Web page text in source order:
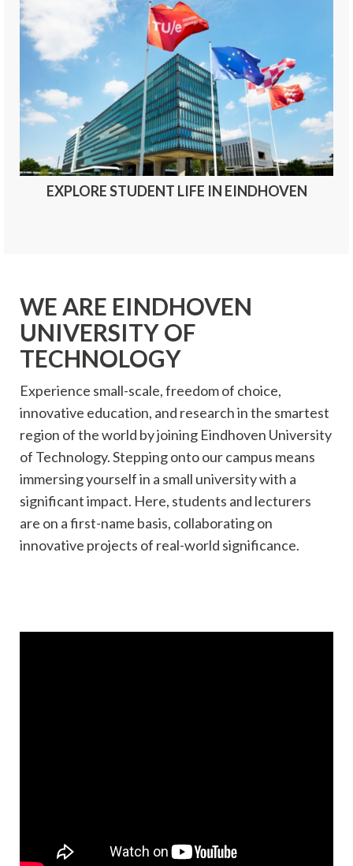
EXPLORE STUDENT LIFE IN EINDHOVEN
WE ARE EINDHOVEN
UNIVERSITY OF
TECHNOLOGY
Experience small-scale, freedom of choice,
innovative education, and research in the smartest
region of the world by joining Eindhoven University
of Technology. Stepping onto our campus means
immersing yourself in a small university with a
significant impact. Here, students and lecturers
are on a first-name basis, collaborating on
innovative projects of real-world significance.